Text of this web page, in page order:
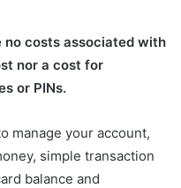
no costs associated with
nor a cost for
or PINs.
manage your account,
simple transaction
balance and